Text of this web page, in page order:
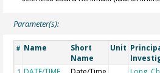
Parameter(s):
# Name
Short
Name
Unit